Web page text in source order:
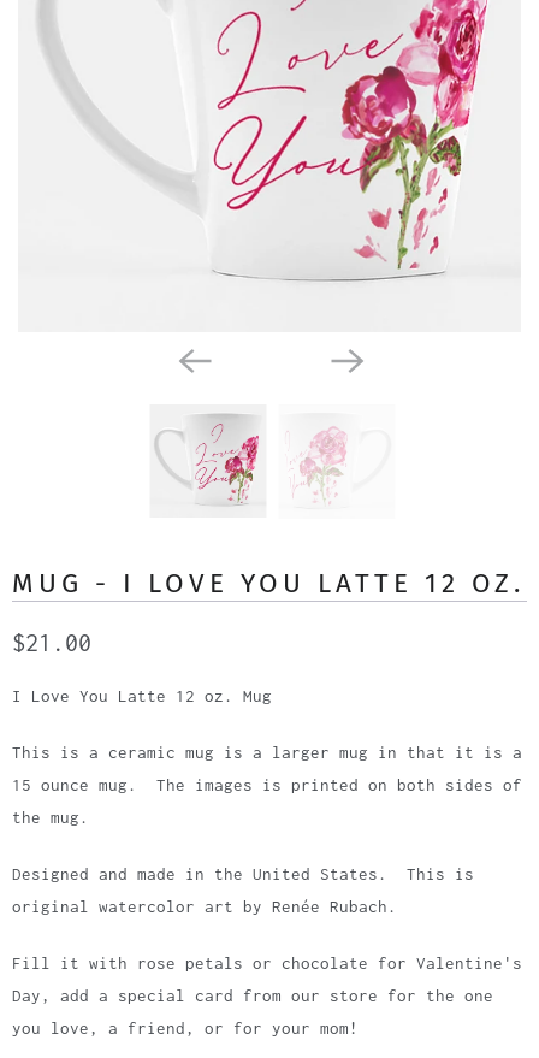
MUG - I LOVE YOU LATTE 12 OZ.
$21.00
I Love You Latte 12 oz. Mug
This is a ceramic mug is a larger mug in that it is a
15 ounce mug. The images is printed on both sides of
the mug.
Designed and made in the United States. This is
original watercolor art by Renée Rubach.
Fill it with rose petals or chocolate for Valentine's
Day, add a special card from our store for the one
you love, a friend, or for your mom!